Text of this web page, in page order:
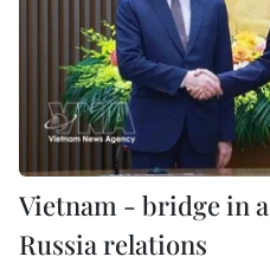
Vietnam - bridge in
Russia relations